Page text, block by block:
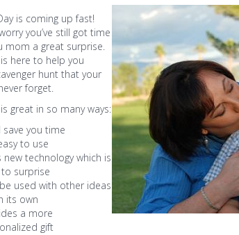
is coming up fast!
you’ve still got time
mom a great surprise.
is here to help you
hunt that your
forget.
great in so many ways:
save you time
to use
new technology which is
surprise
used with other ideas
its own
a more
gift